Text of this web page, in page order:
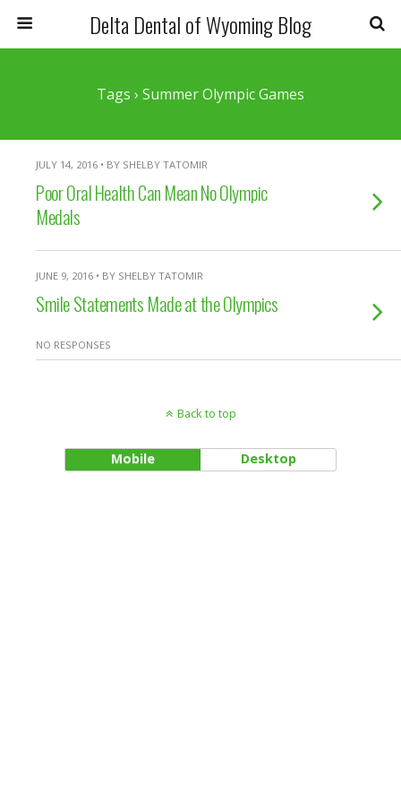
Delta Dental of Wyoming Blog
Tags › Summer Olympic Games
JULY 14, 2016 • BY SHELBY TATOMIR
Poor Oral Health Can Mean No Olympic
Medals
JUNE 9, 2016 • BY SHELBY TATOMIR
Smile Statements Made at the Olympics
NO RESPONSES
Back to top
Mobile Desktop